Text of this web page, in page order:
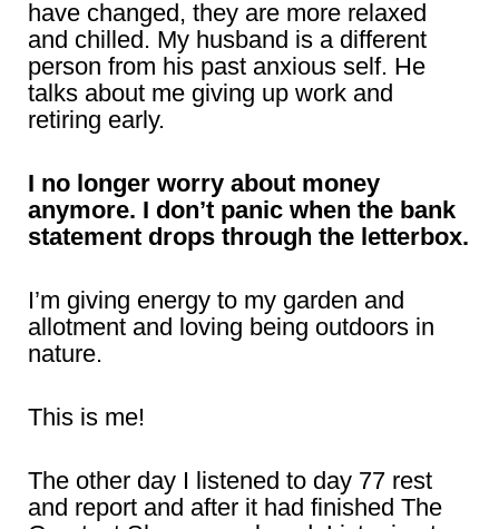
have changed, they are more relaxed
and chilled. My husband is a different
person from his past anxious self. He
talks about me giving up work and
retiring early.
I no longer worry about money
anymore. I don’t panic when the bank
statement drops through the letterbox.
I’m giving energy to my garden and
allotment and loving being outdoors in
nature.
This is me!
The other day I listened to day 77 rest
and report and after it had finished The